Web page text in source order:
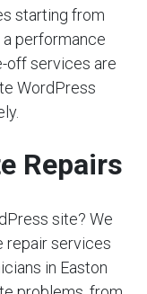
starting from
a performance
off services are
WordPress
Repairs
site? We
repair services
in Easton